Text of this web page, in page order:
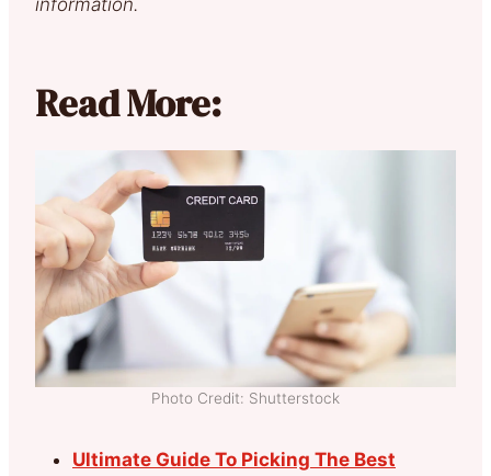
Read More:
Photo Credit: Shutterstock
Ultimate Guide To Picking The Best